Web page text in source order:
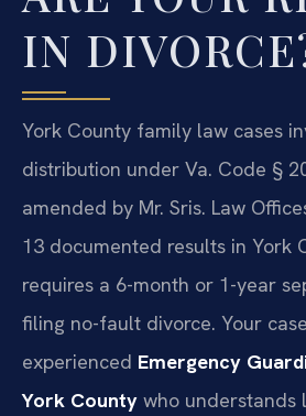
IN
York County family law cases
distribution under Va. Code §
amended by Mr. Sris. Law
13 documented results in York
requires a 6-month or 1-year
filing no-fault divorce. Your
experienced Emergency
York County who understands